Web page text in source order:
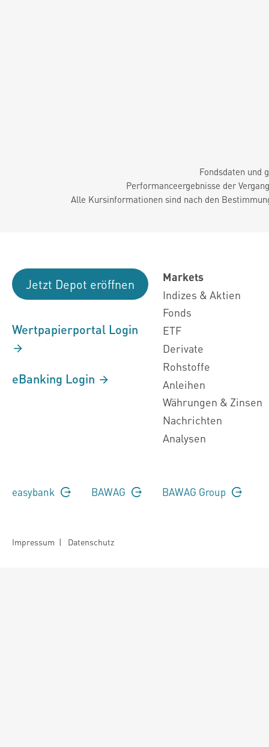
Fondsdaten und
Performanceergebnisse der
Alle Kursinformationen sind nach den
Jetzt Depot eröffnen
Wertpapierportal Login
eBanking Login
Markets
Indizes & Aktien
Fonds
ETF
Derivate
Rohstoffe
Anleihen
Währungen & Zinsen
Nachrichten
Analysen
easybank BAWAG BAWAG Group
Impressum | Datenschutz